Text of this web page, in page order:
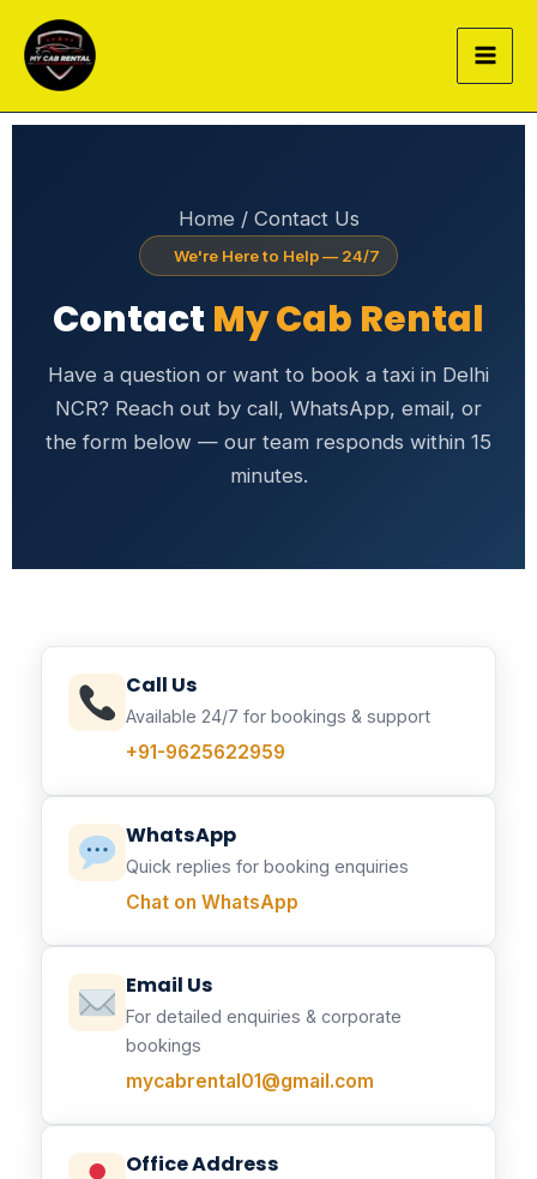
content
Home / Contact Us
We're Here to Help — 24/7
Contact My Cab Rental
Have a question or want to book a taxi in Delhi
NCR? Reach out by call, WhatsApp, email, or
the form below — our team responds within 15
minutes.
Call Us
Available 24/7 for bookings & support
+91-9625622959
WhatsApp
Quick replies for booking enquiries
Chat on WhatsApp
Email Us
For detailed enquiries & corporate
bookings
mycabrental01@gmail.com
Office Address